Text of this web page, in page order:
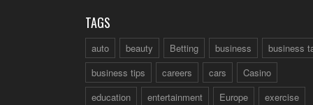
TAGS
auto beauty Betting business
business
business tips
careers cars
Casino
education
entertainment Europe
exercise